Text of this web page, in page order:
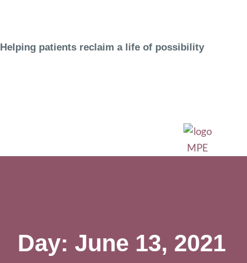
Helping patients reclaim a life of possibility
Day: June 13, 2021